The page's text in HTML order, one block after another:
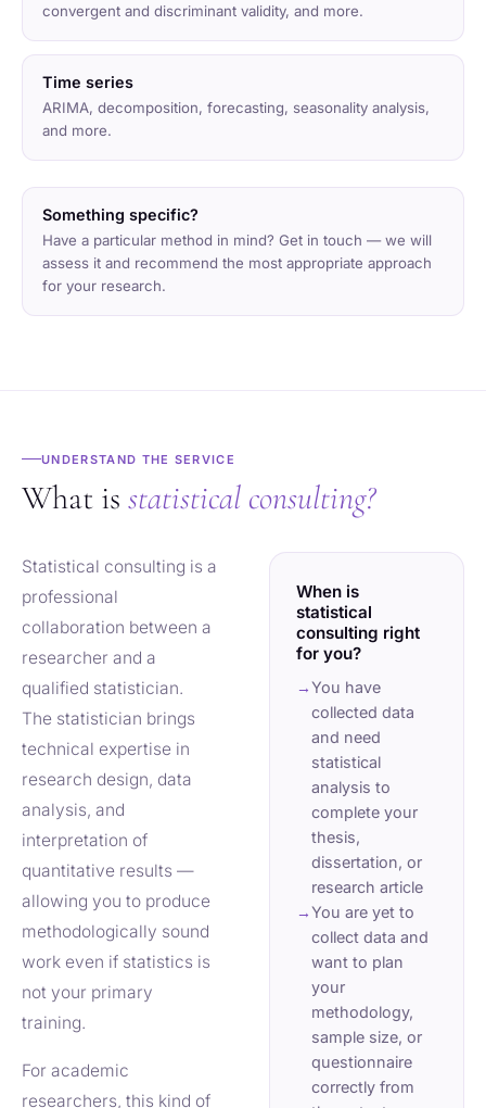
convergent and discriminant validity, and more.
Time series
ARIMA, decomposition, forecasting, seasonality analysis,
and more.
Something specific?
Have a particular method in mind? Get in touch — we will
assess it and recommend the most appropriate approach
for your research.
UNDERSTAND THE SERVICE
What is statistical consulting?
Statistical consulting is a
professional
collaboration between a
researcher and a
qualified statistician.
The statistician brings
technical expertise in
research design, data
analysis, and
interpretation of
quantitative results —
allowing you to produce
methodologically sound
work even if statistics is
not your primary
training.
For academic
researchers, this kind of
When is
statistical
consulting right
for you?
→You have
collected data
and need
statistical
analysis to
complete your
thesis,
dissertation, or
research article
→You are yet to
collect data and
want to plan
your
methodology,
sample size, or
questionnaire
correctly from